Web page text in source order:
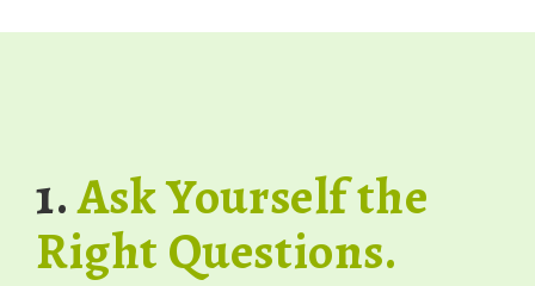
1.Ask Yourself the
Right Questions.